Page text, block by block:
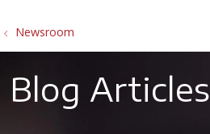
Newsroom
Blog Articles